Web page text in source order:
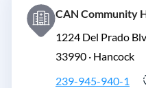
CAN Community
1224 Del Prado
33990 · Hancock
239-945-940-1